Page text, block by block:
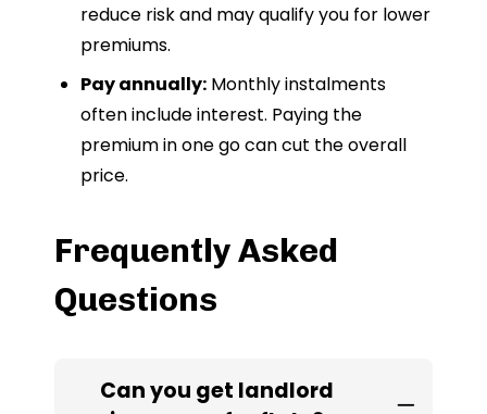
reduce risk and may qualify you for lower
premiums.
Pay annually: Monthly instalments
often include interest. Paying the
premium in one go can cut the overall
price.
Frequently Asked
Questions
Can you get landlord